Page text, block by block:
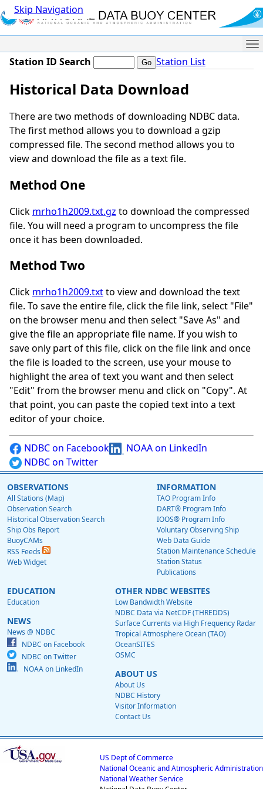
Skip Navigation
Station ID Search Station List
Historical Data Download
There are two methods of downloading NDBC data.
The first method allows you to download a gzip
compressed file. The second method allows you to
view and download the file as a text file.
Method One
Click mrho1h2009.txt.gz to download the compressed
file. You will need a program to uncompress the file
once it has been downloaded.
Method Two
Click mrho1h2009.txtto view and download the text
file. To save the entire file, click the file link, select "File"
on the browser menu and then select "Save As" and
give the file an appropriate file name. If you wish to
save only part of this file, click on the file link and once
the file is loaded to the screen, use your mouse to
highlight the area of text you want and then select
"Edit" from the browser menu and click on "Copy". At
that point, you can paste the copied text into a text
editor of your choice.
NDBC on Facebook
NOAA on LinkedIn
NDBC on Twitter
OBSERVATIONS
All Stations (Map)
Observation Search
Historical Observation Search
Ship Obs Report
BuoyCAMs
RSS Feeds
Web Widget
INFORMATION
TAO Program Info
DART® Program Info
IOOS® Program Info
Voluntary Observing Ship
Web Data Guide
Station Maintenance Schedule
Station Status
Publications
EDUCATION
Education
NEWS
News @ NDBC
NDBC on Facebook
NDBC on Twitter
NOAA on LinkedIn
OTHER NDBC WEBSITES
Low Bandwidth Website
NDBC Data via NetCDF (THREDDS)
Surface Currents via High Frequency Radar
Tropical Atmosphere Ocean (TAO)
OceanSITES
OSMC
ABOUT US
About Us
NDBC History
Visitor Information
Contact Us
US Dept of Commerce
National Oceanic and Atmospheric Administration
National Weather Service